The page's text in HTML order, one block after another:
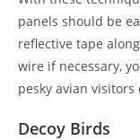
panels should be
reflective tape
wire if necessary,
pesky avian
Decoy Birds